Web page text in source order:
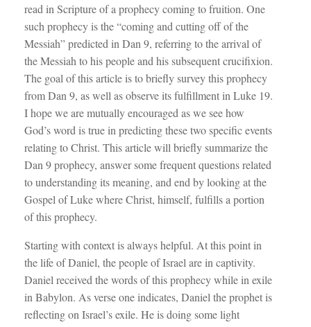
read in Scripture of a prophecy coming to fruition. One
such prophecy is the “coming and cutting off of the
Messiah” predicted in Dan 9, referring to the arrival of
the Messiah to his people and his subsequent crucifixion.
The goal of this article is to briefly survey this prophecy
from Dan 9, as well as observe its fulfillment in Luke 19.
I hope we are mutually encouraged as we see how
God’s word is true in predicting these two specific events
relating to Christ. This article will briefly summarize the
Dan 9prophecy, answer some frequent questions related
to understanding its meaning, and end by looking at the
Gospel of Luke where Christ, himself, fulfills a portion
of this prophecy.
Starting with context is always helpful. At this point in
the life of Daniel, the people of Israel are in captivity.
Daniel received the words of this prophecy while in exile
in Babylon. As verse one indicates, Daniel the prophet is
reflecting on Israel’s exile. He is doing some light